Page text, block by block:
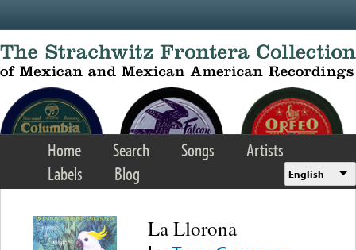
Home Search Songs
Artists
Labels
Blog English
La Llorona